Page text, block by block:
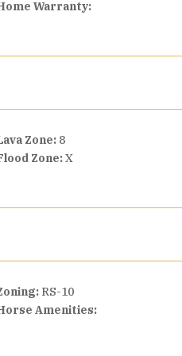
Warranty:
Zone:8
Zone:X
RS-10
Amenities: